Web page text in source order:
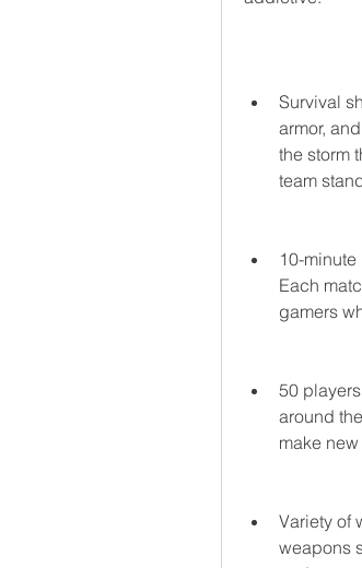
Survival
armor,
the storm
team
10-
Each
gamers
50
around
make
Variety of
weapons